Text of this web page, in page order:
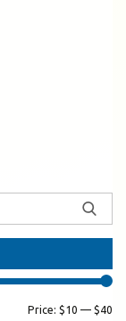
Price: $10 — $40